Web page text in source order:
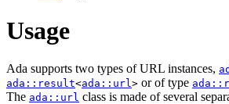
Usage
Ada supports two types of URL instances,
ada::result<ada::url> or of type
The ada::url class is made of several